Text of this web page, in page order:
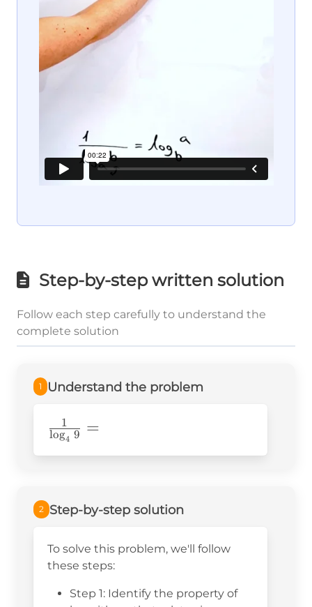
Step-by-step written solution
Follow each step carefully to understand the
complete solution
1 Understand the problem
\frac{1}
{\log_49}=
log4 9
1 =
2 Step-by-step solution
To solve this problem, we'll follow
these steps:
Step 1: Identify the property of